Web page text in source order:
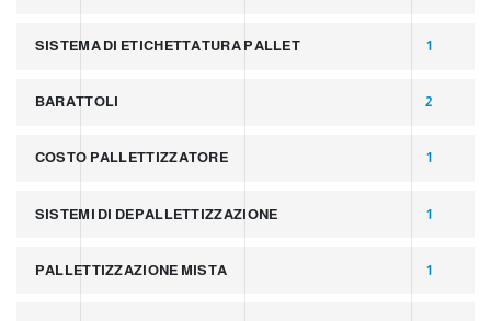
SISTEMA DI ETICHETTATURA PALLET 1
BARATTOLI 2
COSTO PALLETTIZZATORE 1
SISTEMI DI DEPALLETTIZZAZIONE 1
PALLETTIZZAZIONE MISTA 1